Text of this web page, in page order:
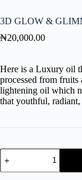
3D GLOW &
₦20,000.00
Here is a Luxury oil
processed from
lightening oil which
that youthful,